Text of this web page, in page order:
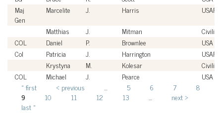
Maj
Gen
Marcelite J. Harris
USAF
Matthias
J. Mitman
Civilian
COL
Daniel P. Brownlee
USA
Col
Patricia J. Harrington
USAF
Krystyna
M. Kolesar
Civilian
COL
Michael J. Pearce USA
Pages
« first ‹ previous 5 6 7
8
9
10 11 12 13
next ›
last »